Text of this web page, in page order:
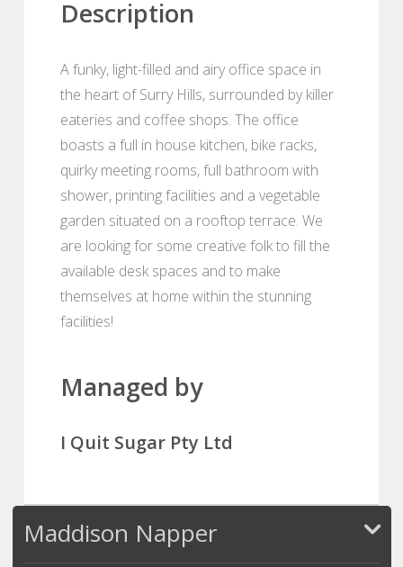
Description
A funky, light-filled and airy office space in
the heart of Surry Hills, surrounded by killer
eateries and coffee shops. The office
boasts a full in house kitchen, bike racks,
quirky meeting rooms, full bathroom with
shower, printing facilities and a vegetable
garden situated on a rooftop terrace. We
are looking for some creative folk to fill the
available desk spaces and to make
themselves at home within the stunning
facilities!
Managed by
I Quit Sugar Pty Ltd
Maddison Napper